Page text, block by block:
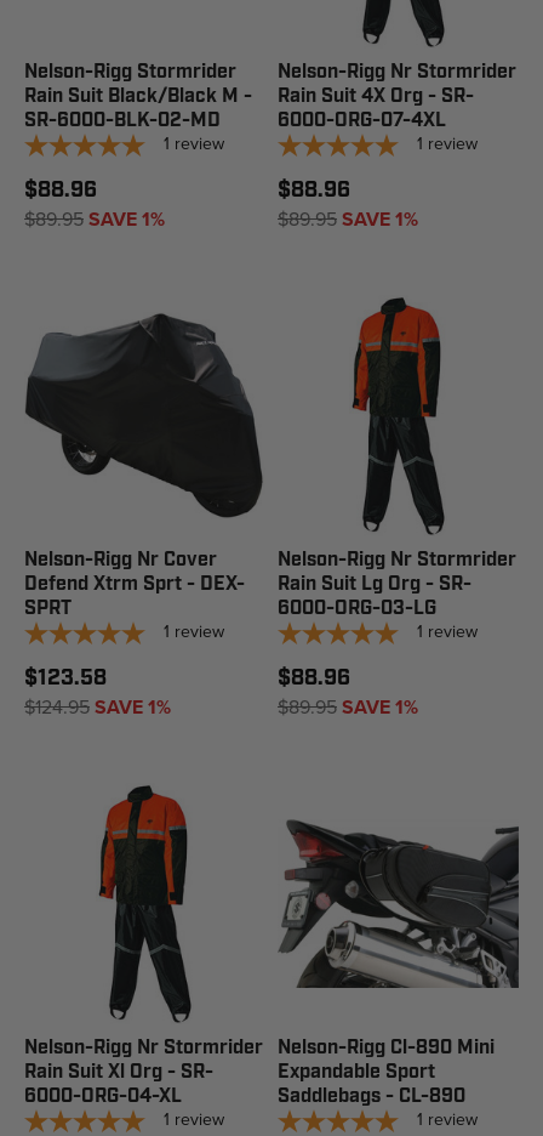
Nelson-Rigg Stormrider
Rain Suit Black/Black M -
SR-6000-BLK-02-MD
1 review
$88.96
$89.95SAVE 1%
Nelson-Rigg Nr Stormrider
Rain Suit 4X Org - SR-
6000-ORG-07-4XL
1 review
$88.96
$89.95SAVE 1%
Nelson-Rigg Nr Cover
Defend Xtrm Sprt - DEX-
SPRT
1 review
$123.58
$124.95SAVE 1%
Nelson-Rigg Nr Stormrider
Rain Suit Lg Org - SR-
6000-ORG-03-LG
1 review
$88.96
$89.95SAVE 1%
Nelson-Rigg Nr Stormrider
Rain Suit Xl Org - SR-
6000-ORG-04-XL
1 review
Nelson-Rigg Cl-890 Mini
Expandable Sport
Saddlebags - CL-890
1 review